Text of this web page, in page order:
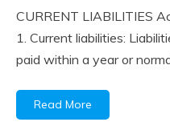
Review
February
2018
accta
CURRENT LIABILITIES
1. Current liabilities:
paid within a year or
Read More